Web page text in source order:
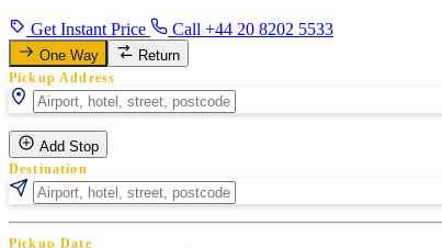
Get Instant Price Call +44 20 8202 5533
One Way Return
Pickup Address
Add Stop
Destination
Pickup Date